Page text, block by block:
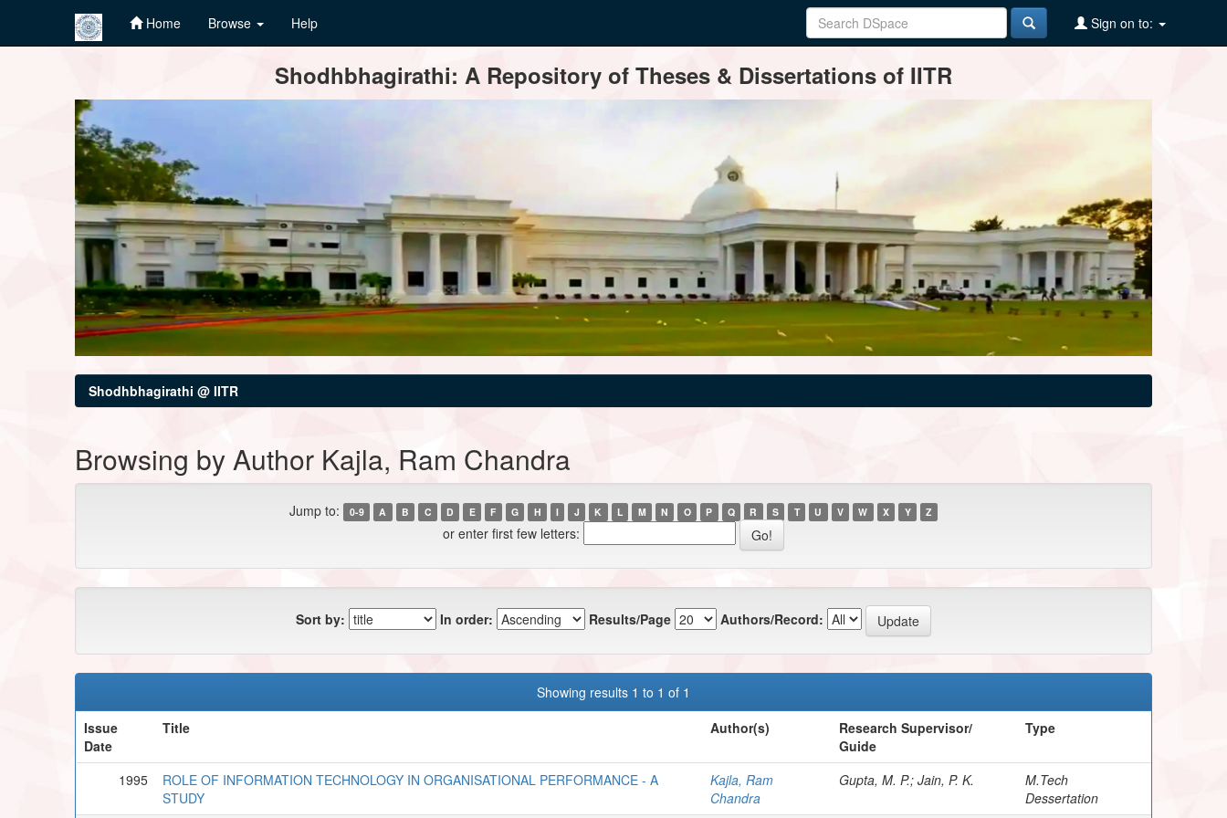
Home Browse Help Sign on to:
Shodhbhagirathi: A Repository of Theses & Dissertations of IITR
Shodhbhagirathi @ IITR
Browsing by Author Kajla, Ram Chandra
Jump to: 0-9 A B C D E F G H I J K L M N O P Q R S T U V W X Y Z
or enter first few letters:
Sort by: In order: Results/Page Authors/Record:
Showing results 1 to 1 of 1
Issue
Date
Title Author(s)
Research Supervisor/
Guide
Type
1995
ROLE OF INFORMATION TECHNOLOGY IN ORGANISATIONAL PERFORMANCE - A
STUDY
Kajla, Ram
Chandra
Gupta, M. P.; Jain, P. K.
M.Tech
Dessertation